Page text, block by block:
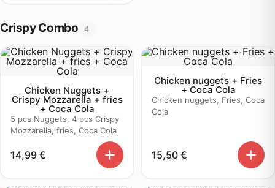
Crispy Combo 4
Chicken Nuggets +
Crispy Mozzarella + fries
+ Coca Cola
5 pcs Nuggets, 4 pcs Crispy
Mozzarella, fries, Coca Cola
14,99 €
Chicken nuggets + Fries
+ Coca Cola
Chicken nuggets, Fries, Coca
Cola
15,50 €